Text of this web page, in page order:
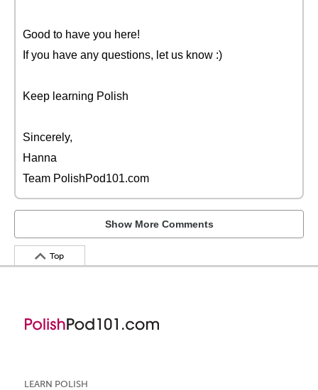
Good to have you here!
If you have any questions, let us know :)
Keep learning Polish
Sincerely,
Hanna
Team PolishPod101.com
Show More Comments
Top
LEARN POLISH